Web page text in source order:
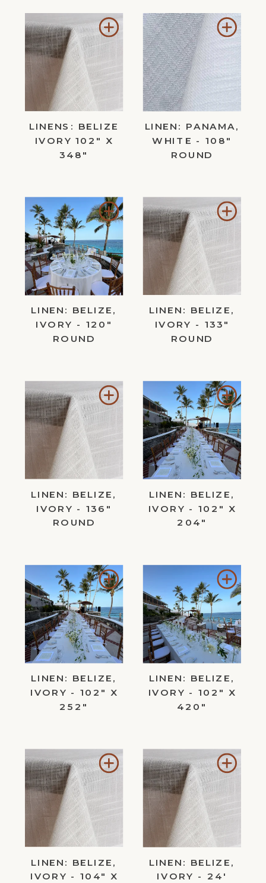
Add
Wishlist
LINENS: BELIZE
IVORY 102" X
348"
Add
to
LINEN: PANAMA,
WHITE - 108"
ROUND
Add
Wishlist
LINEN: BELIZE,
IVORY - 120"
ROUND
Add
LINEN: BELIZE,
IVORY - 133"
ROUND
Add
Wishlist
LINEN: BELIZE,
IVORY - 136"
ROUND
Add
LINEN: BELIZE,
IVORY - 102" X
204"
Add
Wishlist
LINEN: BELIZE,
IVORY - 102" X
252"
Add
to
LINEN: BELIZE,
IVORY - 102" X
420"
Add
Wishlist
LINEN: BELIZE,
IVORY - 104" X
Add
LINEN: BELIZE,
IVORY - 24'